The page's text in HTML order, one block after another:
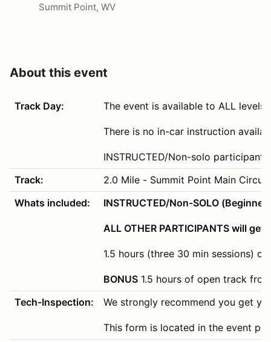
Summit Point, WV
About this event
Track Day: The event is available to ALL levels
There is no in-car instruction
INSTRUCTED/Non-solo
Track:
2.0 Mile - Summit Point Main Circuit
Whats included:
INSTRUCTED/Non-SOLO
ALL OTHER PARTICIPANTS will
1.5 hours (three 30 min sessions)
BONUS 1.5 hours of open track
Tech-Inspection:
We strongly recommend you get
This form is located in the event